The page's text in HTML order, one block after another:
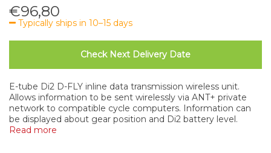
€96,80
Typically ships in 10–15 days
Check Next Delivery Date
E-tube Di2 D-FLY inline data transmission wireless unit.
Allows information to be sent wirelessly via ANT+ private
network to compatible cycle computers. Information can
be displayed about gear position and Di2 battery level.
Read more